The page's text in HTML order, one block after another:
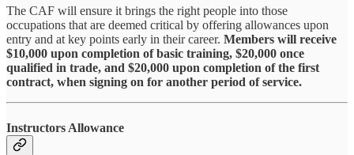
The CAF will ensure it brings the right people into those
occupations that are deemed critical by offering allowances upon
entry and at key points early in their career. Members will receive
$10,000 upon completion of basic training, $20,000 once
qualified in trade, and $20,000 upon completion of the first
contract, when signing on for another period of service.
Instructors Allowance